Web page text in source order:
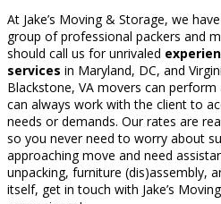
At Jake’s Moving & Storage, we
group of professional packers and
should call us for unrivaled
services in Maryland, DC, and
Blackstone, VA movers can
can always work with the client to
needs or demands. Our rates are
so you never need to worry about
approaching move and need
unpacking, furniture (dis)assembly,
itself, get in touch with Jake’s